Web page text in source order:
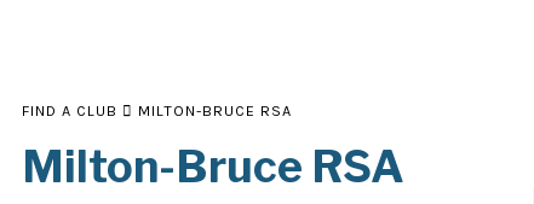
FIND A CLUB MILTON-BRUCE RSA
Milton-Bruce RSA